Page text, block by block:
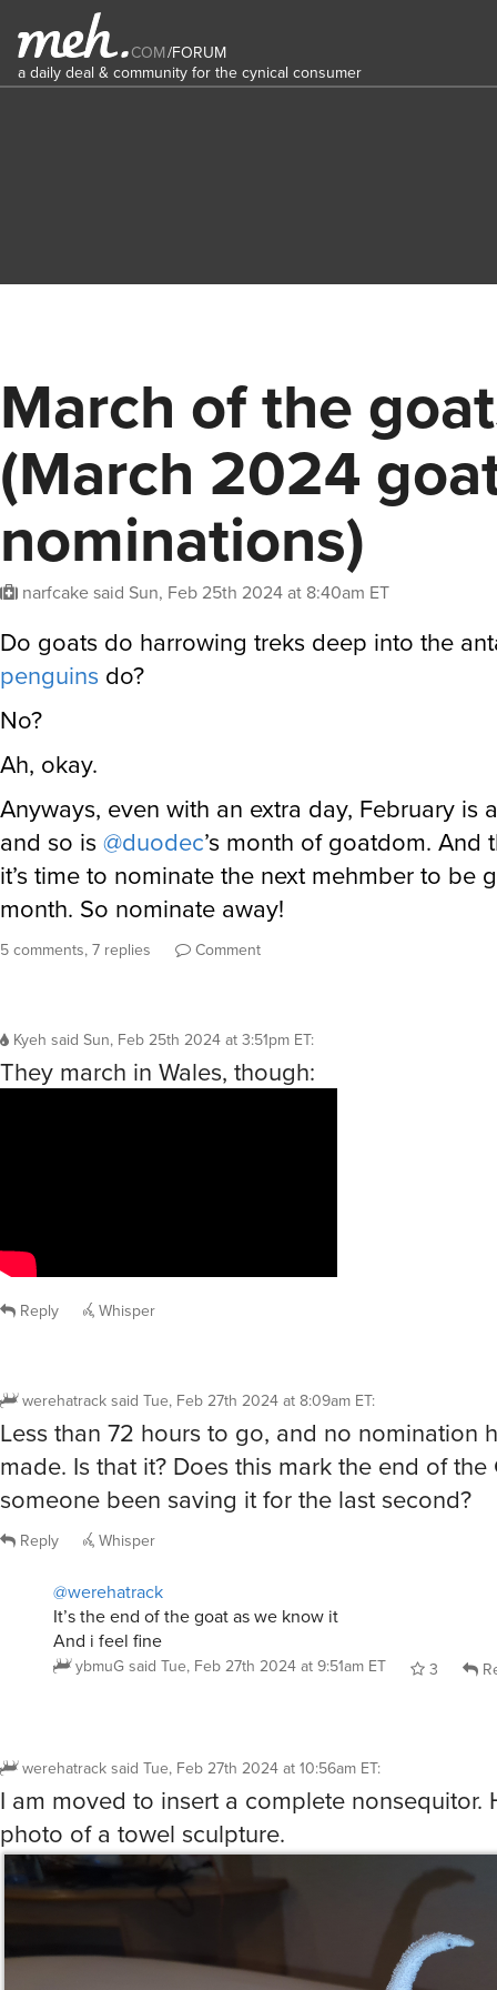
COM/FORUM
a daily deal & community for the cynical consumer
March of the
(March 2024
nominations)
narfcakesaid Sun, Feb 25th 2024 at 8:40am ET
Do goats do harrowing treks deep into the
penguins do?
No?
Ah, okay.
Anyways, even with an extra day, February is
and so is@duodec’s month of goatdom. And
it’s time to nominate the next mehmber to be
month. So nominate away!
5 comments, 7 replies Comment
Kyeh said Sun, Feb 25th 2024 at 3:51pm ET:
They march in Wales, though:
Reply Whisper
werehatrack said Tue, Feb 27th 2024 at 8:09am ET:
Less than 72 hours to go, and no nomination
made. Is that it? Does this mark the end of the
someone been saving it for the last second?
Reply Whisper
@werehatrack
It’s the end of the goat as we know it
And i feel fine
ybmuG said Tue, Feb 27th 2024 at 9:51am ET 3
werehatrack said Tue, Feb 27th 2024 at 10:56am ET:
I am moved to insert a complete nonsequitor.
photo of a towel sculpture.